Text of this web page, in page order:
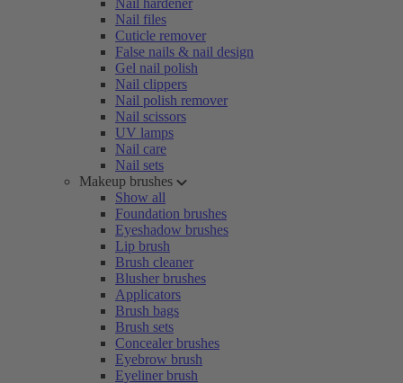
Nail hardener
Nail files
Cuticle remover
False nails & nail design
Gel nail polish
Nail clippers
Nail polish remover
Nail scissors
UV lamps
Nail care
Nail sets
Makeup brushes
Show all
Foundation brushes
Eyeshadow brushes
Lip brush
Brush cleaner
Blusher brushes
Applicators
Brush bags
Brush sets
Concealer brushes
Eyebrow brush
Eyeliner brush